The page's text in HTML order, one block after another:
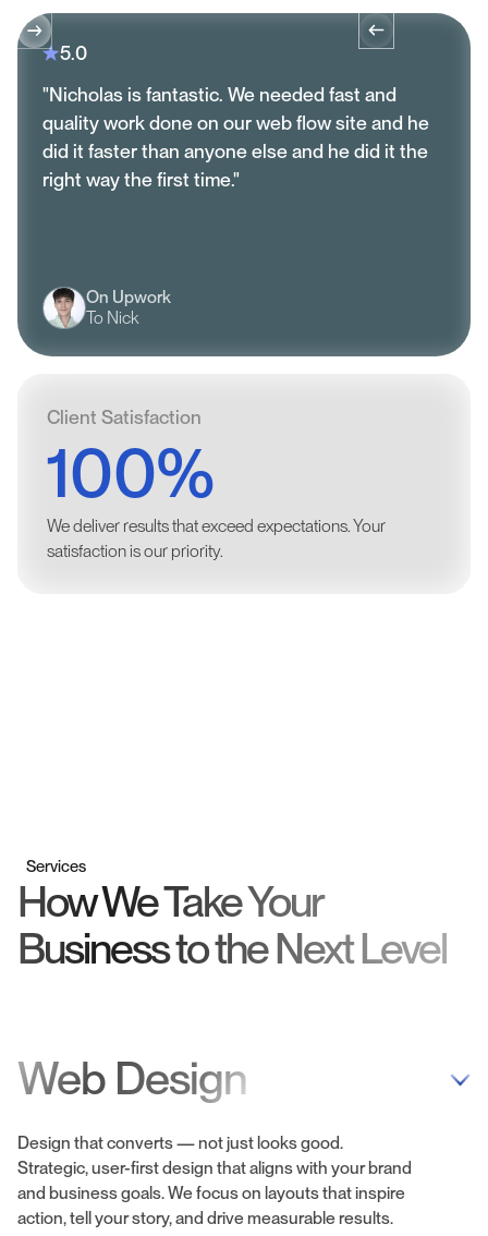
5.0
"Nicholas is fantastic. We needed fast and
quality work done on our web flow site and he
did it faster than anyone else and he did it the
right way the first time."
On Upwork
To Nick
Client Satisfaction
100%
We deliver results that exceed expectations. Your
satisfaction is our priority.
Services
How We Take Your
Business to the Next Level
Web Design
Design that converts — not just looks good.
Strategic, user-first design that aligns with your brand
and business goals. We focus on layouts that inspire
action, tell your story, and drive measurable results.